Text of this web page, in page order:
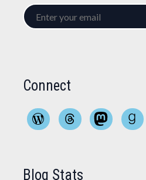
Enter
your
Connect
WordPressThreadsMastodon
Blog Stats